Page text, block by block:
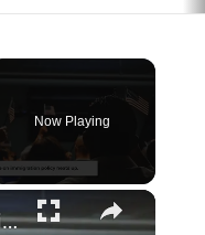
Now Playing
Trump's Immigration Plan: What Voters Need to Know